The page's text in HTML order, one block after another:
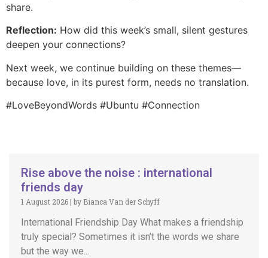
share.
Reflection: How did this week’s small, silent gestures
deepen your connections?
Next week, we continue building on these themes—
because love, in its purest form, needs no translation.
#LoveBeyondWords #Ubuntu #Connection
Rise above the noise : international
friends day
1 August 2026 | by Bianca Van der Schyff
International Friendship Day What makes a friendship
truly special? Sometimes it isn’t the words we share
but the way we...